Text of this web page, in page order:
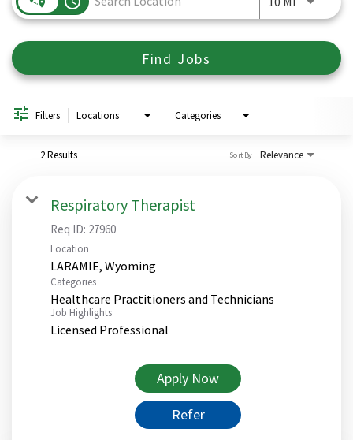
Find Jobs
Filters Locations Categories
2 Results Relevance
Sort By
Respiratory Therapist
Req ID: 27960
Location
Categories
Healthcare Practitioners and Technicians
Job Highlights
Licensed Professional
Apply Now
Refer